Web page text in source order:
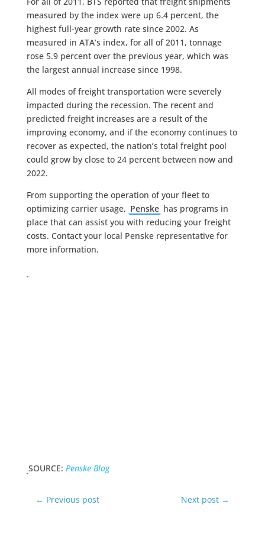
measured by the index were up 6.4 percent, the
highest full-year growth rate since 2002. As
measured in ATA’s index, for all of 2011, tonnage
rose 5.9 percent over the previous year, which was
the largest annual increase since 1998.
All modes of freight transportation were severely
impacted during the recession. The recent and
predicted freight increases are a result of the
improving economy, and if the economy continues to
recover as expected, the nation’s total freight pool
could grow by close to 24 percent between now and
2022.
From supporting the operation of your fleet to
optimizing carrier usage, Penske has programs in
place that can assist you with reducing your freight
costs. Contact your local Penske representative for
more information.
SOURCE: Penske Blog
← Previous post Next post →